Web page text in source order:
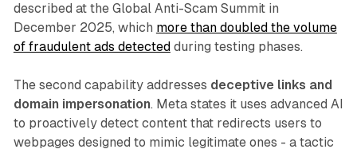
described at the Global Anti-Scam Summit in
December 2025, which more than doubled the volume
of fraudulent ads detected during testing phases.
The second capability addresses deceptive links and
domain impersonation. Meta states it uses advanced AI
to proactively detect content that redirects users to
webpages designed to mimic legitimate ones - a tactic